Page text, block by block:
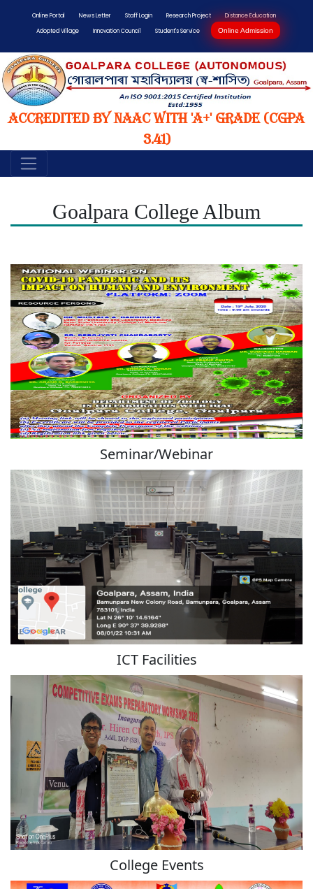
Online Portal News Letter Staff Login Research Project
Distance Education
Adopted Village
Innovation Council Student's Service Online Admission
Accredited by NAAC with 'A+' Grade (CGPA
3.41)
Goalpara College Album
Seminar/Webinar
ICT Facilities
College Events